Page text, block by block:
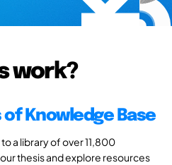
work?
Knowledge Base
a library of over 11,800
thesis and explore resources